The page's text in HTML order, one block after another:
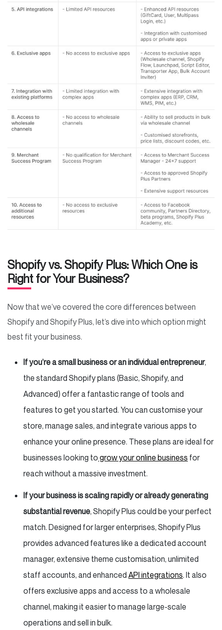
Shopify vs. Shopify Plus: Which One is
Right for Your Business?
Now that we’ve covered the core differences between
Shopify and Shopify Plus, let’s dive into which option might
best fit your business.
If you’re a small business or an individual entrepreneur,
the standard Shopify plans (Basic, Shopify, and
Advanced) offer a fantastic range of tools and
features to get you started. You can customise your
store, manage sales, and integrate various apps to
enhance your online presence. These plans are ideal for
businesses looking to grow your online business for
reach without a massive investment.
If your business is scaling rapidly or already generating
substantial revenue, Shopify Plus could be your perfect
match. Designed for larger enterprises, Shopify Plus
provides advanced features like a dedicated account
manager, extensive theme customisation, unlimited
staff accounts, and enhanced API integrations. It also
offers exclusive apps and access to a wholesale
channel, making it easier to manage large-scale
operations and sell in bulk.